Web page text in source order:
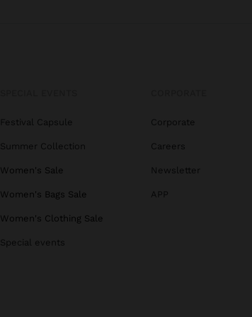
Festival Capsule
Summer Collection
Women's Sale
Women's Bags Sale
Women's Clothing Sale
Special events
Corporate
Careers
Newsletter
APP